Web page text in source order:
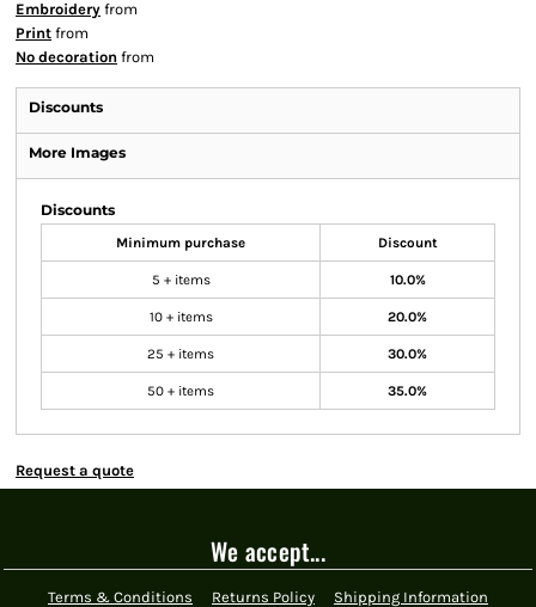
Embroidery from
Print from
No decoration from
Discounts
More Images
Discounts
Minimum purchase Discount
5 + items 10.0%
10 + items 20.0%
25 + items 30.0%
50 + items 35.0%
Request a quote
We accept...
Terms & Conditions Returns Policy Shipping Information